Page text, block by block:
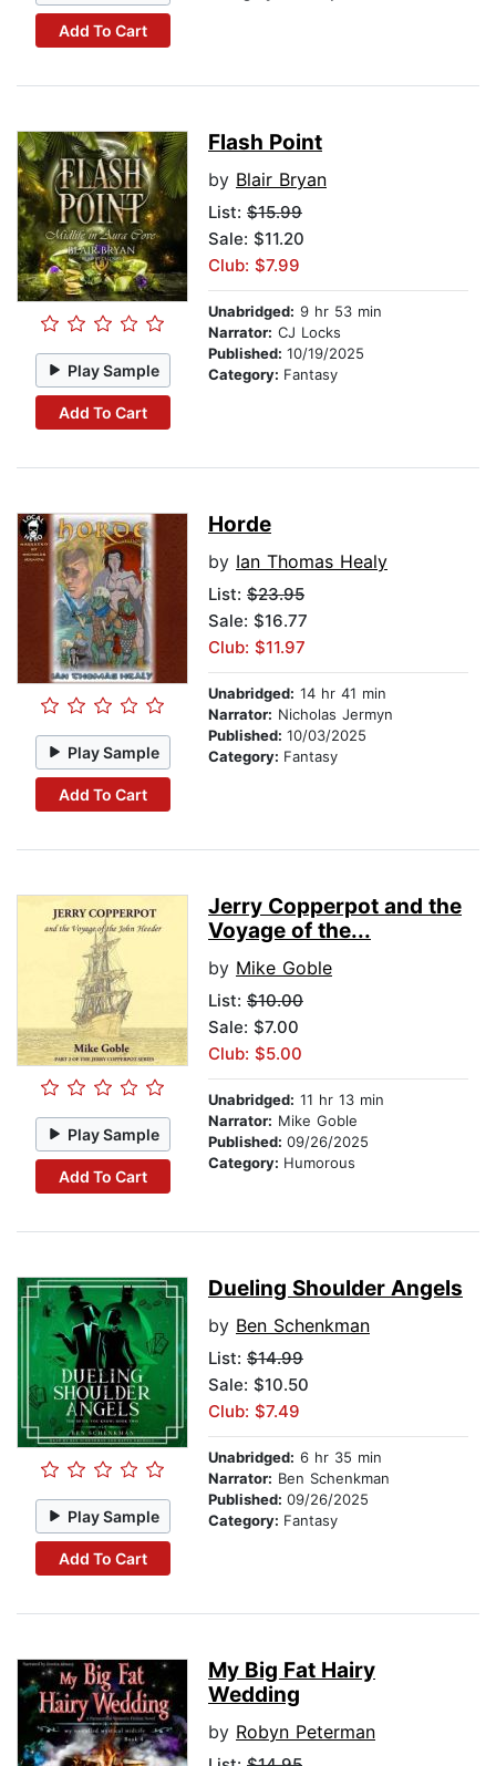
Add To Cart
Play Sample
Add To Cart
Flash Point
by Blair Bryan
List: $15.99
Sale: $11.20
Club: $7.99
Unabridged: 9 hr 53 min
Narrator: CJ Locks
Published: 10/19/2025
Category: Fantasy
Play Sample
Add To Cart
Horde
by Ian Thomas Healy
List: $23.95
Sale: $16.77
Club: $11.97
Unabridged: 14 hr 41 min
Narrator: Nicholas Jermyn
Published: 10/03/2025
Category: Fantasy
Play Sample
Add To Cart
Jerry Copperpot and the
Voyage of the...
by Mike Goble
List: $10.00
Sale: $7.00
Club: $5.00
Unabridged: 11 hr 13 min
Narrator: Mike Goble
Published: 09/26/2025
Category: Humorous
Play Sample
Add To Cart
Dueling Shoulder Angels
by Ben Schenkman
List: $14.99
Sale: $10.50
Club: $7.49
Unabridged: 6 hr 35 min
Narrator: Ben Schenkman
Published: 09/26/2025
Category: Fantasy
My Big Fat Hairy
Wedding
by Robyn Peterman